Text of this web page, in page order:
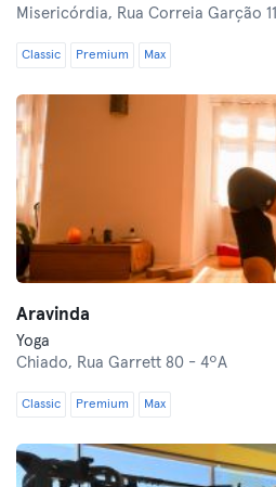
Misericórdia, Rua Correia Garção 11
Classic Premium Max
Aravinda
Yoga
Chiado, Rua Garrett 80 - 4ºA
Classic Premium Max